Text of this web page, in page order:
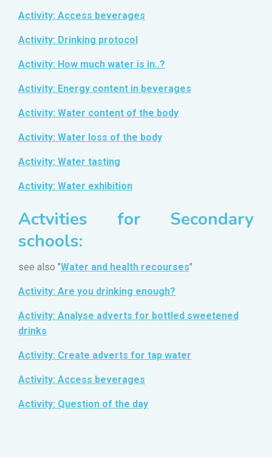
Activity: Access beverages
Activity: Drinking protocol
Activity: How much water is in..?
Activity: Energy content in beverages
Activity: Water content of the body
Activity: Water loss of the body
Activity: Water tasting
Activity: Water exhibition
Actvities for Secondary
schools:
see also "Water and health recourses"
Activity: Are you drinking enough?
Activity: Analyse adverts for bottled sweetened
drinks
Activity: Create adverts for tap water
Activity: Access beverages
Activity: Question of the day